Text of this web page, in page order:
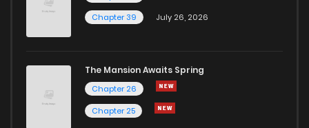
Chapter 39
July 26, 2026
The Mansion Awaits Spring
Chapter 26
Chapter 25